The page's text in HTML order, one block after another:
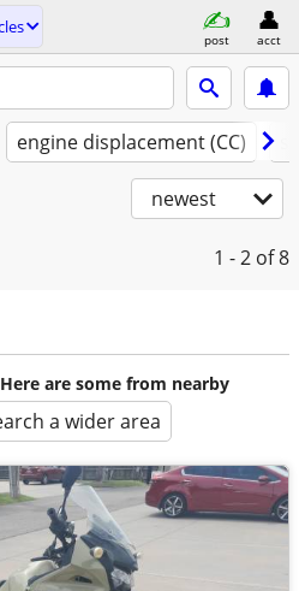
post acct
engine displacement (CC)
newest
1 - 2 of 8
are some from nearby
a wider area